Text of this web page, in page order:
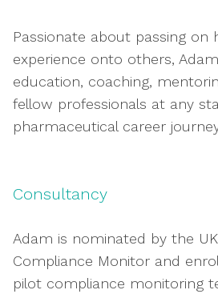
Passionate about passing on
experience onto others,
education, coaching,
fellow professionals at any
pharmaceutical career
Consultancy
Adam is nominated by the UK
Compliance Monitor and
pilot compliance monitoring